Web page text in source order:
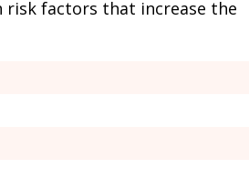
risk factors that increase the